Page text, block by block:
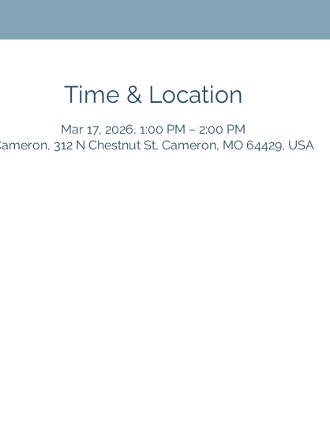
Time & Location
Mar 17, 2026, 1:00 PM – 2:00 PM
312 N Chestnut St, Cameron, MO 64429, USA